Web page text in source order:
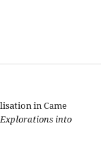
in Came
into